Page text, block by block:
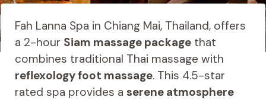
Fah Lanna Spa in Chiang Mai, Thailand, offers
a 2-hour Siam massage packagethat
combines traditional Thai massage with
reflexology foot massage. This 4.5-star
rated spa provides a serene atmosphere